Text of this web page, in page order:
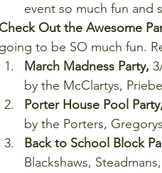
event so much fun and
Check Out the Awesome
going to be SO much fun.
March Madness Party,
by the McClartys,
Porter House Pool Party,
by the Porters,
Back to School Block
Blackshaws,